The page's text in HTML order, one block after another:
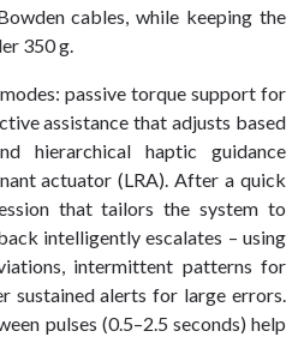
cables, while keeping the
350 g.
passive torque support for
assistance that adjusts based
hierarchical haptic guidance
actuator (LRA). After a quick
that tailors the system to
intelligently escalates – using
intermittent patterns for
sustained alerts for large errors.
pulses (0.5–2.5 seconds) help